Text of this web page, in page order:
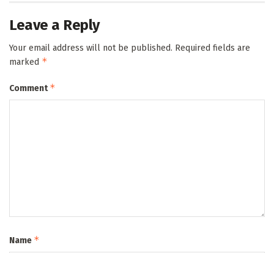
Leave a Reply
Your email address will not be published. Required fields are
marked *
Comment*
Name *